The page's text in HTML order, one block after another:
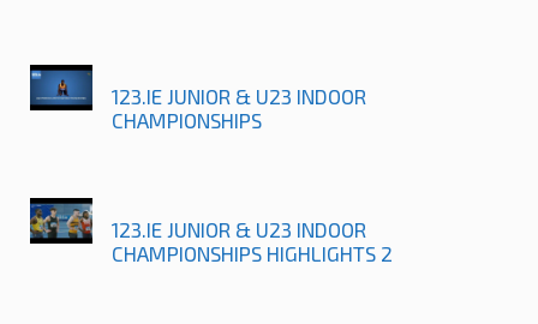
123.IE JUNIOR & U23 INDOOR
CHAMPIONSHIPS
123.IE JUNIOR & U23 INDOOR
CHAMPIONSHIPS HIGHLIGHTS 2